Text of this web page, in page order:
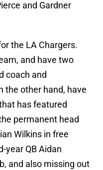
and Gardner
the LA Chargers.
and have two
coach and
the other hand, have
has featured
permanent head
Wilkins in free
year QB Aidan
and also missing out